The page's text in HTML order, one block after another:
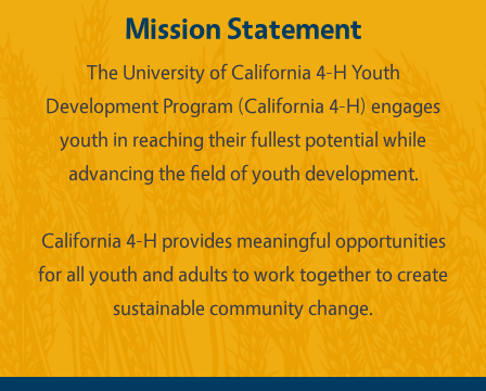
Mission Statement
The University of California 4-H Youth
Development Program (California 4-H) engages
youth in reaching their fullest potential while
advancing the field of youth development.
California 4-H provides meaningful opportunities
for all youth and adults to work together to create
sustainable community change.